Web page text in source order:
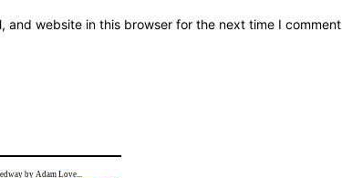
and website in this browser for the next time I comment.